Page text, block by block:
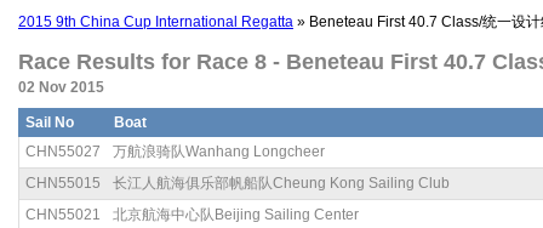
2015 9th China Cup International Regatta » Beneteau First 40.7 Class/统一设
Race Results for Race 8 - Beneteau First 40.7
02 Nov 2015
Sail No
Boat
CHN55027
万航浪骑队Wanhang Longcheer
CHN55015
长江人航海俱乐部帆船队Cheung Kong Sailing Club
CHN55021
北京航海中心队Beijing Sailing Center